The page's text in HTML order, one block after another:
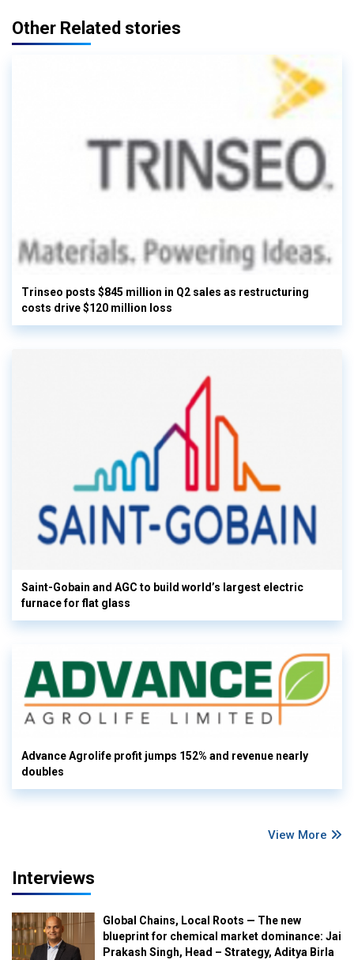
Other Related stories
Trinseo posts $845 million in Q2 sales as restructuring
costs drive $120 million loss
Saint-Gobain and AGC to build world’s largest electric
furnace for flat glass
Advance Agrolife profit jumps 152% and revenue nearly
doubles
View More
Interviews
Global Chains, Local Roots — The new
blueprint for chemical market dominance: Jai
Prakash Singh, Head – Strategy, Aditya Birla